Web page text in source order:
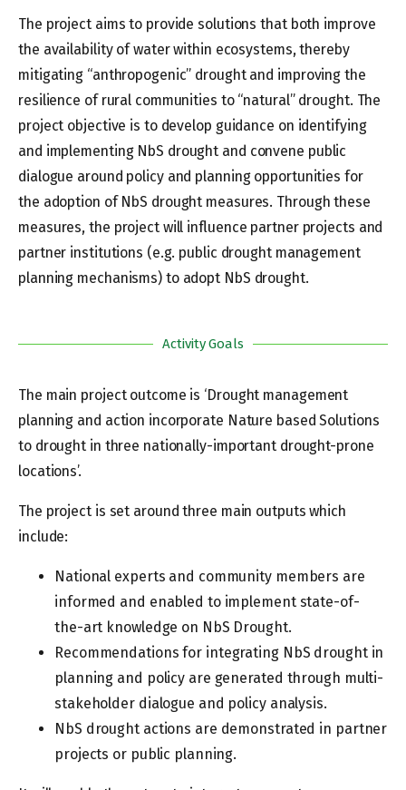
The project aims to provide solutions that both improve
the availability of water within ecosystems, thereby
mitigating “anthropogenic” drought and improving the
resilience of rural communities to “natural” drought. The
project objective is to develop guidance on identifying
and implementing NbS drought and convene public
dialogue around policy and planning opportunities for
the adoption of NbS drought measures. Through these
measures, the project will influence partner projects and
partner institutions (e.g. public drought management
planning mechanisms) to adopt NbS drought.
Activity Goals
The main project outcome is ‘Drought management
planning and action incorporate Nature based Solutions
to drought in three nationally-important drought-prone
locations’.
The project is set around three main outputs which
include:
National experts and community members are
informed and enabled to implement state-of-
the-art knowledge on NbS Drought.
Recommendations for integrating NbS drought in
planning and policy are generated through multi-
stakeholder dialogue and policy analysis.
NbS drought actions are demonstrated in partner
projects or public planning.